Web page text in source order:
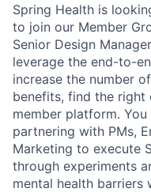
Spring Health is
to join our Member
Senior Design
leverage the end-to-
increase the number
benefits, find the right
member platform.
partnering with PMs,
Marketing to execute
through experiments
mental health barriers